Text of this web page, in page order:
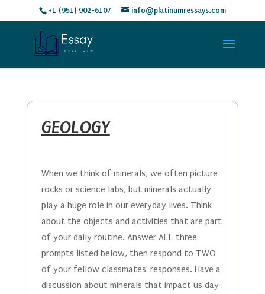
+1 (951) 902-6107 info@platinumressays.com
GEOLOGY
When we think of minerals, we often picture
rocks or science labs, but minerals actually
play a huge role in our everyday lives. Think
about the objects and activities that are part
of your daily routine. Answer ALL three
prompts listed below, then respond to TWO
of your fellow classmates' responses. Have a
discussion about minerals that impact us day-